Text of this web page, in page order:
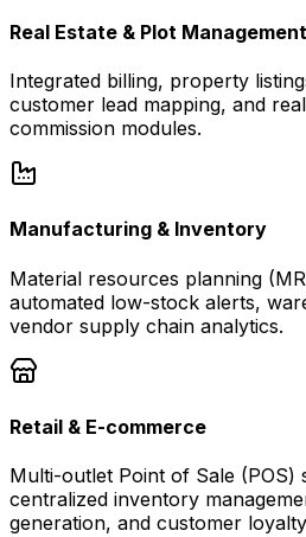
Real Estate & Plot Management
Integrated billing, property
customer lead mapping, and
commission modules.
Manufacturing & Inventory
Material resources planning
automated low-stock alerts,
vendor supply chain analytics.
Retail & E-commerce
Multi-outlet Point of Sale (POS)
centralized inventory
generation, and customer